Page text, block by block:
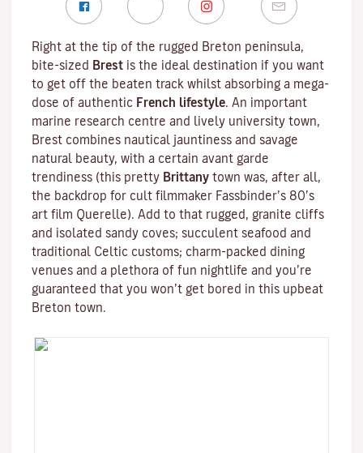
Right at the tip of the rugged Breton peninsula,
bite-sized Brest is the ideal destination if you want
to get off the beaten track whilst absorbing a mega-
dose of authentic French lifestyle. An important
marine research centre and lively university town,
Brest combines nautical jauntiness and savage
natural beauty, with a certain avant garde
trendiness (this pretty Brittany town was, after all,
the backdrop for cult filmmaker Fassbinder’s 80’s
art film Querelle). Add to that rugged, granite cliffs
and isolated sandy coves; succulent seafood and
traditional Celtic customs; charm-packed dining
venues and a plethora of fun nightlife and you’re
guaranteed that you won’t get bored in this upbeat
Breton town.